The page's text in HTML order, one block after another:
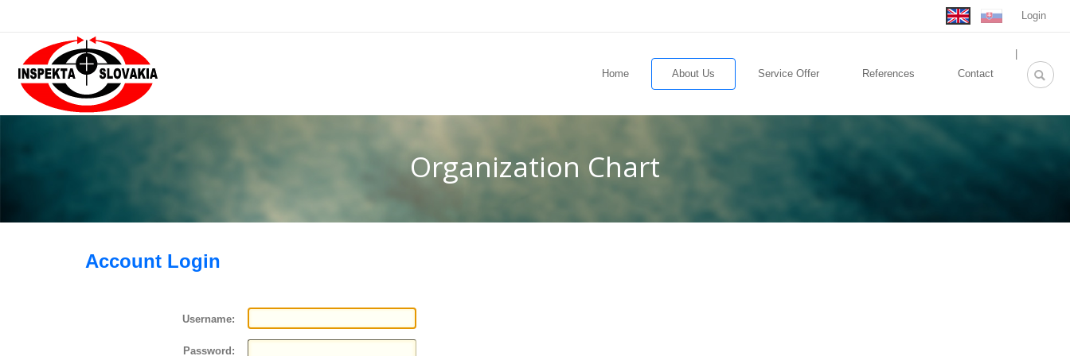
Login
replica
Home
About Us Service Offer References Contact
Organization Chart
Account Login
Username:
Password: